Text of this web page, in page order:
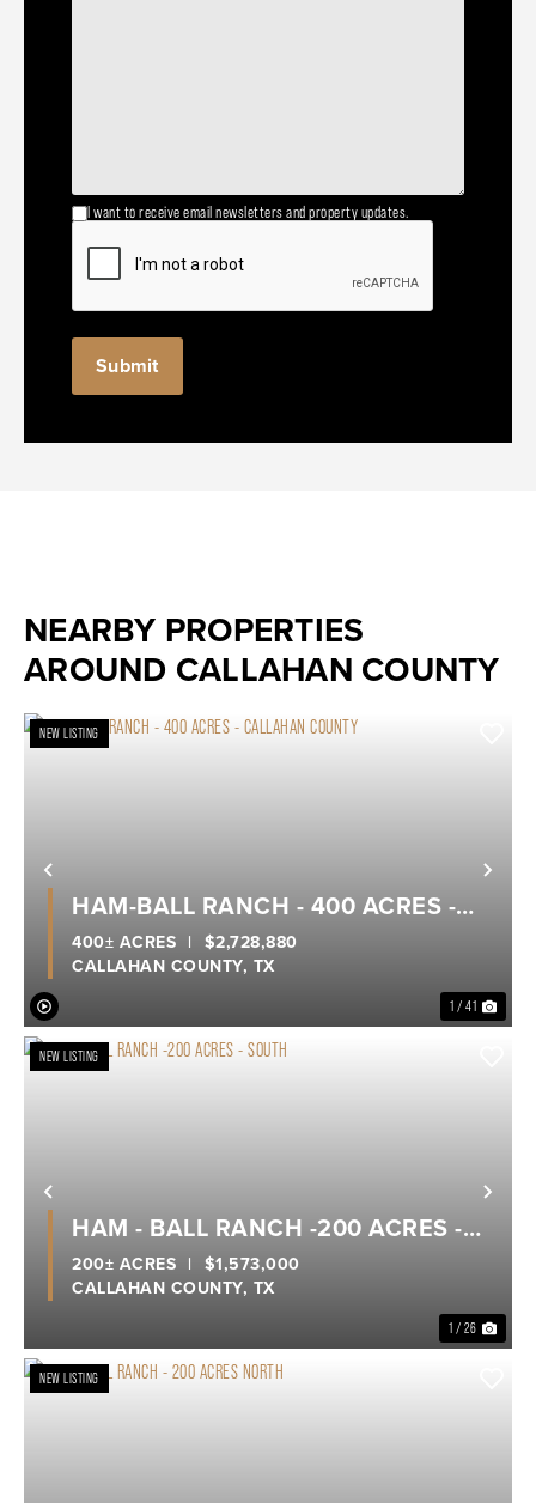
I want to receive email newsletters and property updates.
NEARBY PROPERTIES
AROUND CALLAHAN COUNTY
Previous
NEW LISTING
1 / 41
HAM-BALL RANCH - 400 ACRES -
CALLAHAN COUNTY
CALLAHAN COUNTY, TX
400± ACRES | $2,728,880
Previous
NEW LISTING
1 / 26
HAM - BALL RANCH -200 ACRES -
SOUTH
CALLAHAN COUNTY, TX
200± ACRES | $1,573,000
NEW LISTING